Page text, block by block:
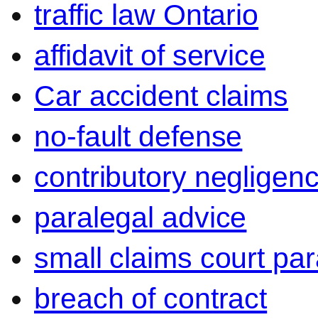
traffic law Ontario
affidavit of service
Car accident claims
no-fault defense
contributory
paralegal advice
small claims court
breach of contract